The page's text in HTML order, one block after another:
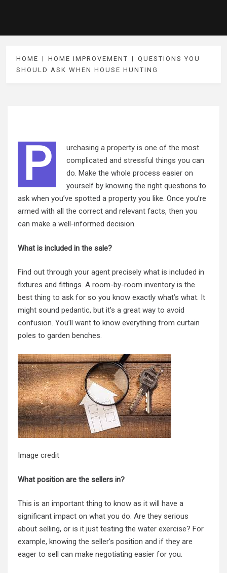
HOME HOME IMPROVEMENT
QUESTIONS YOU
SHOULD ASK WHEN HOUSE HUNTING
P urchasing a property is one of the most
complicated and stressful things you can
do. Make the whole process easier on
yourself by knowing the right questions to
ask when you’ve spotted a property you like. Once you’re
armed with all the correct and relevant facts, then you
can make a well-informed decision.
What is included in the sale?
Find out through your agent precisely what is included in
fixtures and fittings. A room-by-room inventory is the
best thing to ask for so you know exactly what’s what. It
might sound pedantic, but it’s a great way to avoid
confusion. You’ll want to know everything from curtain
poles to garden benches.
Image credit
What position are the sellers in?
This is an important thing to know as it will have a
significant impact on what you do. Are they serious
about selling, or is it just testing the water exercise? For
example, knowing the seller’s position and if they are
eager to sell can make negotiating easier for you.